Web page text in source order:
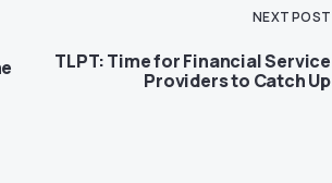
NEXT POST
TLPT: Time for Financial Service
Providers to Catch Up